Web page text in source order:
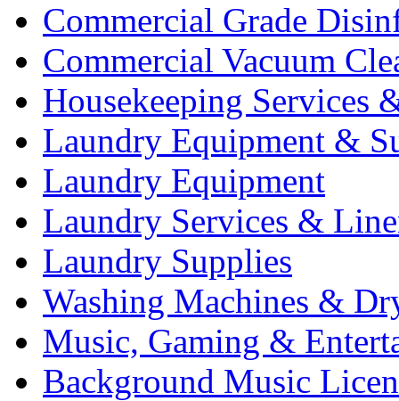
Commercial Grade
Commercial Vacuum
Housekeeping Services
Laundry Equipment &
Laundry Equipment
Laundry Services &
Laundry Supplies
Washing Machines &
Music, Gaming &
Background Music